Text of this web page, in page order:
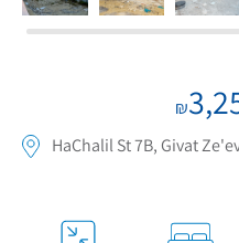
₪
HaChalil St 7B, Givat